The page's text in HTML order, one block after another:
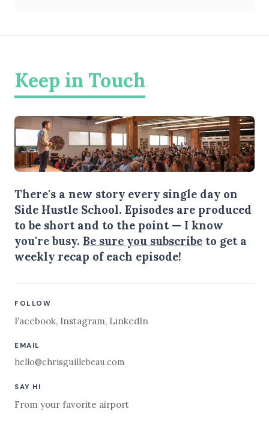
Keep in Touch
There's a new story every single day on
Side Hustle School. Episodes are produced
to be short and to the point — I know
you're busy. Be sure you subscribe to get a
weekly recap of each episode!
FOLLOW
Facebook, Instagram, LinkedIn
EMAIL
hello@chrisguillebeau.com
SAY HI
From your favorite airport